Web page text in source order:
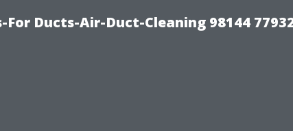
Ducts-Air-Duct-Cleaning 98144